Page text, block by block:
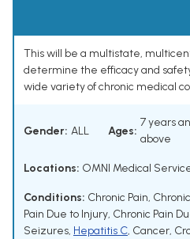
This will be a multistate,
determine the efficacy and
wide variety of chronic medical
Gender: ALL Ages:
7 years
above
Locations: OMNI Medical
Conditions: Chronic Pain,
Pain Due to Injury, Chronic Pain
Seizures, Hepatitis C, Cancer,